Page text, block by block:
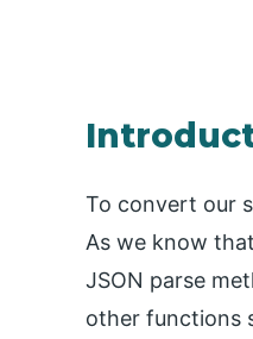
To convert our
As we know
JSON parse
other functions